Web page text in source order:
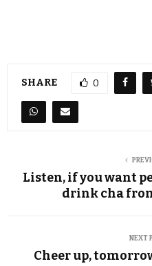
SHARE 0
Listen, if you want
drink cha
NEXT
Cheer up,